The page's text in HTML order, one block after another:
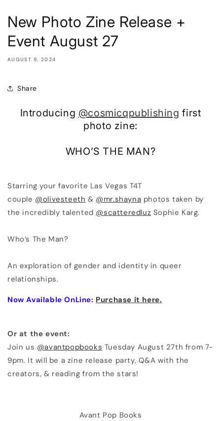
New Photo Zine Release +
Event August 27
AUGUST 9, 2024
Share
Introducing @cosmicqpublishing first
photo zine:
WHO’S THE MAN?
Starring your favorite Las Vegas T4T
couple @olivesteeth & @mr.shayna photos taken by
the incredibly talented @scatteredluz Sophie Karg.
Who’s The Man?
An exploration of gender and identity in queer
relationships.
Now Available OnLine: Purchase it here.
Or at the event:
Join us @avantpopbooks Tuesday August 27th from 7-
9pm. It will be a zine release party, Q&A with the
creators, & reading from the stars!
Avant Pop Books